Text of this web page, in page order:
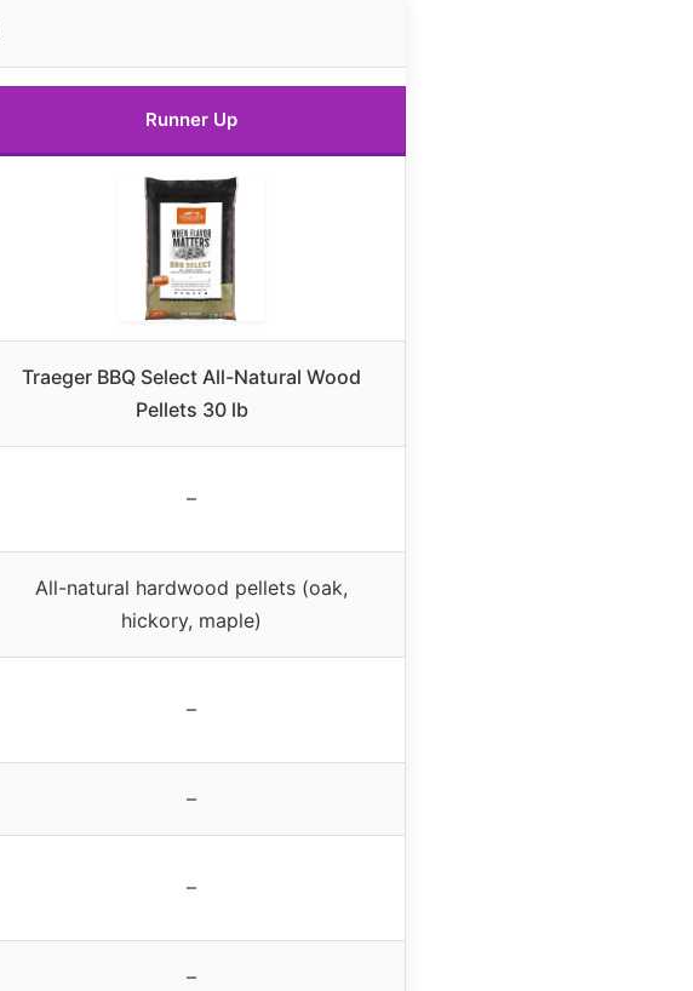
Runner Up
Traeger BBQ Select All-Natural Wood
Pellets 30 lb
–
All-natural hardwood pellets (oak,
hickory, maple)
–
–
–
–